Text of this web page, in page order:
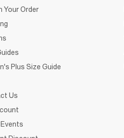
Your Order
Plus Size Guide
Us